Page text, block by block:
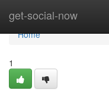
get-social-now
Home
Home
1